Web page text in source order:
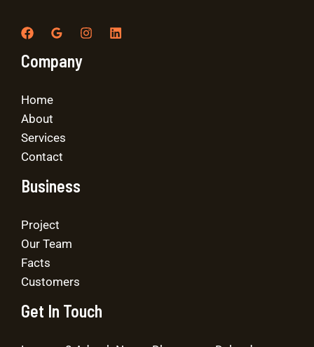
Company
Home
About
Services
Contact
Business
Project
Our Team
Facts
Customers
Get In Touch